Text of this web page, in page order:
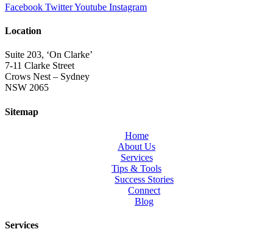
Facebook TwitterYoutube Instagram
Location
Suite 203, ‘On Clarke’
7-11 Clarke Street
Crows Nest – Sydney
NSW 2065
Sitemap
Home
About Us
Services
Tips & Tools
Success Stories
Connect
Blog
Services